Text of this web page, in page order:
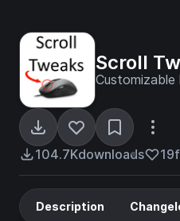
Scroll
104.7Kdownloads 19
Description